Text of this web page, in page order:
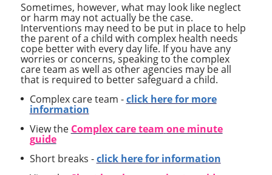
Sometimes, however, what may look like neglect
or harm may not actually be the case.
Interventions may need to be put in place to help
the parent of a child with complex health needs
cope better with every day life. If you have any
worries or concerns, speaking to the complex
care team as well as other agencies may be all
that is required to better safeguard a child.
Complex care team -click here for more
information
View the Complex care team one minute
guide
Short breaks -click here for information